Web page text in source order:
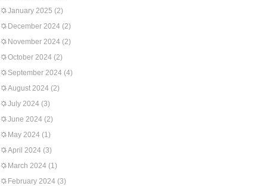
January 2025 (2)
December 2024 (2)
November 2024 (2)
October 2024 (2)
September 2024 (4)
August 2024 (2)
July 2024 (3)
June 2024 (2)
May 2024 (1)
April 2024 (3)
March 2024 (1)
February 2024 (3)